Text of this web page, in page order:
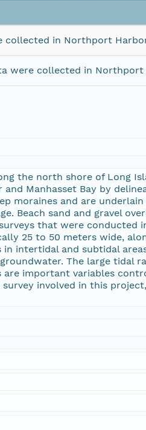
collected in Northport
were collected in
the north shore of Long
Manhasset Bay by
moraines and are
Beach sand and gravel
that were conducted
25 to 50 meters wide,
in intertidal and subtidal
The large tidal
are important variables
involved in this